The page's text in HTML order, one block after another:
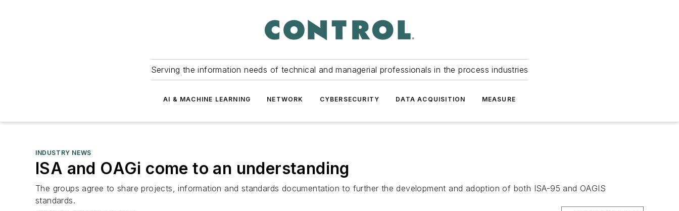
Serving the information needs of technical and managerial professionals in the process industries
AI & MACHINE LEARNING NETWORK CYBERSECURITY DATA ACQUISITION MEASURE
INDUSTRY NEWS
ISA and OAGi come to an understanding
The groups agree to share projects, information and standards documentation to further the development and adoption of both ISA-95 and OAGIS
standards.